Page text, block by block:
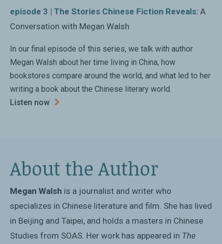
both liberating—and soul-crushing.”
Jan Wong, author ofRed China Blues
episode 3 | The Stories Chinese Fiction Reveals: A
Conversation with Megan Walsh
In our final episode of this series, we talk with author
Megan Walsh about her time living in China, how
bookstores compare around the world, and what led to her
writing a book about the Chinese literary world.
Listen now
About the Author
Megan Walsh is a journalist and writer who
specializes in Chinese literature and film. She has lived
in Beijing and Taipei, and holds a masters in Chinese
Studies from SOAS. Her work has appeared in The